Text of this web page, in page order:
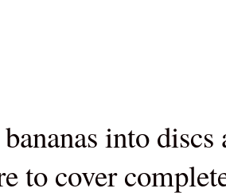
into
to cover